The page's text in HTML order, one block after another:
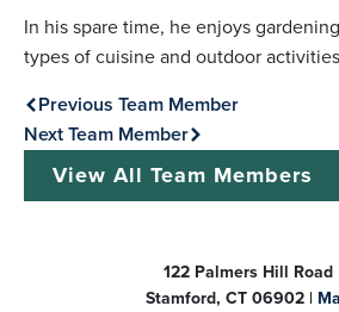
In his spare time, he enjoys
types of cuisine and outdoor
Previous Team Member
Next Team Member
View All Team Members
122 Palmers Hill Road
Stamford, CT 06902 |